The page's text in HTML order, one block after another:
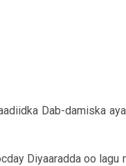
Dab-damiska
Diyaaradda oo